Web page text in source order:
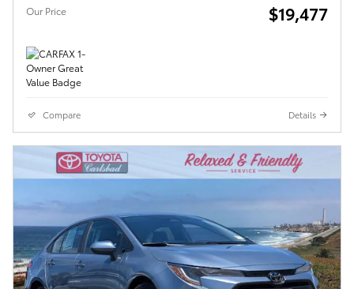
Our Price $19,477
Compare Details